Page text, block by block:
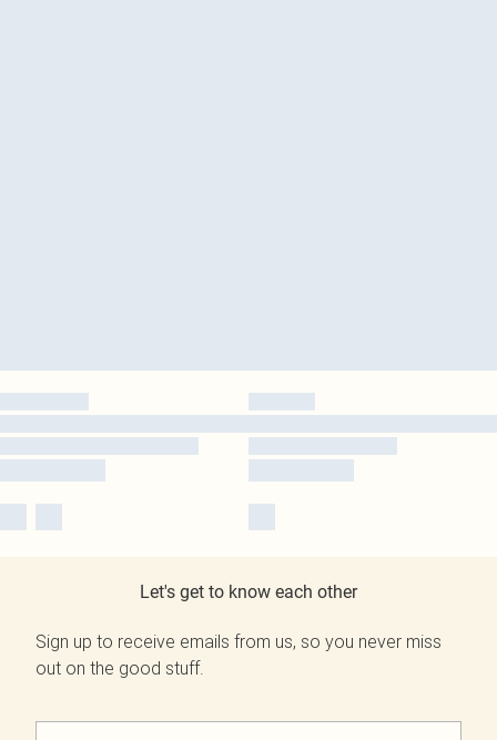
Let's get to know each other
Sign up to receive emails from us, so you never miss
out on the good stuff.